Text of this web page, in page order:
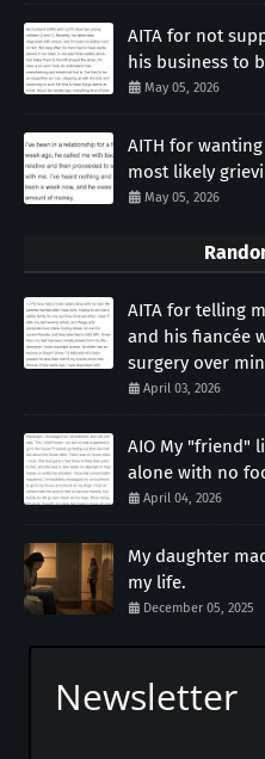
AITA for not
his business to
May 05, 2026
AITH for
most likely
May 05, 2026
AITA for telling
and his fiancée
surgery over
April 03, 2026
AIO My "friend"
alone with no
April 04, 2026
My daughter
my life.
December 05, 2025
Newsletter